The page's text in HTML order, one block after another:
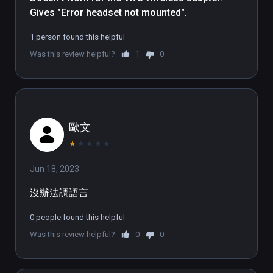
careful of wild animals like wolves or bears
steal your catch, while above the battlefields
the crows' caw, and high up in the sky eagles
fly free.
to defend your realm against intruders and
enemy forces! Besides different types of
soldiers, you can also make use of heavy
in the enemy’s ranks! And should you run out
of boulders, remember: everything you can
the enemy kingdom is not the only problem
your soldiers will have to face. Some islands
after your precious resources!
Gives "Error headset not mounted".
1 person found this helpful
Was this review helpful?
1 0
歐文
★ ★ ★ ★ ★
Jun 18, 2023
沒辦法調語言
0 people found this helpful
Was this review helpful?
0 0